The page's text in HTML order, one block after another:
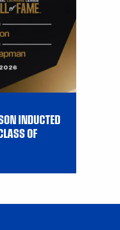
INDUCTED
OF